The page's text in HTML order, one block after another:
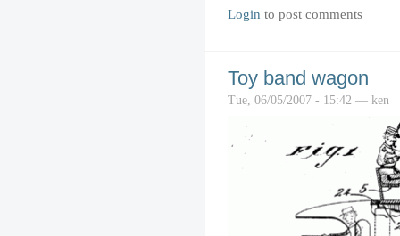
Login to post comments
Toy band wagon
Tue, 06/05/2007 - 15:42 — ken